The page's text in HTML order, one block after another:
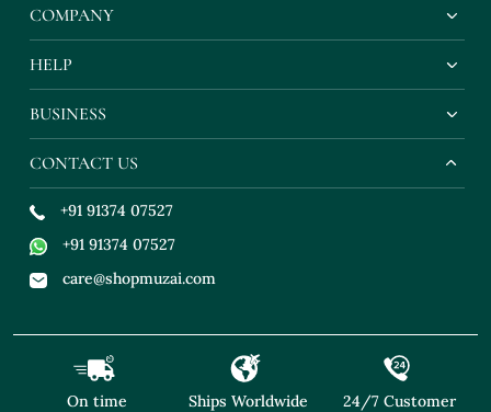
COMPANY
HELP
BUSINESS
CONTACT US
+91 91374 07527
+91 91374 07527
care@shopmuzai.com
On time Ships Worldwide 24/7 Customer